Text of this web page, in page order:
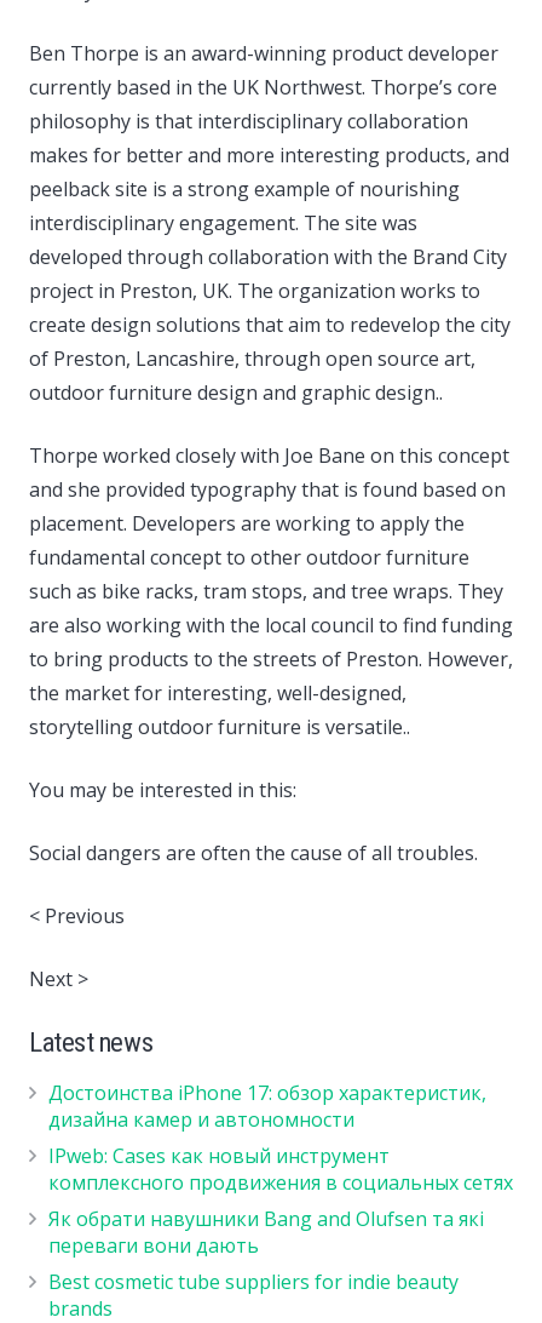
Ben Thorpe is an award-winning product developer
currently based in the UK Northwest. Thorpe’s core
philosophy is that interdisciplinary collaboration
makes for better and more interesting products, and
peelback site is a strong example of nourishing
interdisciplinary engagement. The site was
developed through collaboration with the Brand City
project in Preston, UK. The organization works to
create design solutions that aim to redevelop the city
of Preston, Lancashire, through open source art,
outdoor furniture design and graphic design..
Thorpe worked closely with Joe Bane on this concept
and she provided typography that is found based on
placement. Developers are working to apply the
fundamental concept to other outdoor furniture
such as bike racks, tram stops, and tree wraps. They
are also working with the local council to find funding
to bring products to the streets of Preston. However,
the market for interesting, well-designed,
storytelling outdoor furniture is versatile..
You may be interested in this:
Social dangers are often the cause of all troubles.
< Previous
Next >
Latest news
Достоинства iPhone 17: обзор характеристик,
дизайна камер и автономности
IPweb: Cases как новый инструмент
комплексного продвижения в социальных сетях
Як обрати навушники Bang and Olufsen та які
переваги вони дають
Best cosmetic tube suppliers for indie beauty
brands